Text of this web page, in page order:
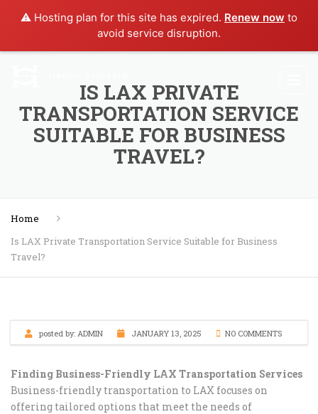
⚠️ Hosting plan for this site has expired. Renew now to
avoid service disruption.
IS LAX PRIVATE
TRANSPORTATION SERVICE
SUITABLE FOR BUSINESS
TRAVEL?
Home
Is LAX Private Transportation Service Suitable for Business
Travel?
posted by: ADMIN JANUARY 13, 2025 NO COMMENTS
Finding Business-Friendly LAX Transportation Services
Business-friendly transportation to LAX focuses on
offering tailored options that meet the needs of